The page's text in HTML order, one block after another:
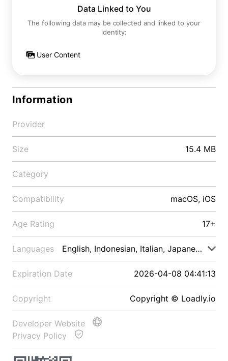
Data Linked to You
The following data may be collected and linked to your
identity:
User Content
Information
Provider
Size 15.4 MB
Category
Compatibility macOS, iOS
Age Rating 17+
Languages English, Indonesian, Italian, Japanese, Malay
Expiration Date 2026-04-08 04:41:13
Copyright Copyright © Loadly.io
Developer Website
Privacy Policy